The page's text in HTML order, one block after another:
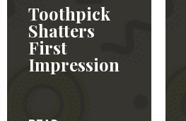
Toothpick
Shatters
First
Impression